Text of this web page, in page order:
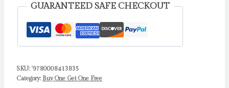
GUARANTEED SAFE CHECKOUT
SKU: '9780008413835
Category: Buy One Get One Free